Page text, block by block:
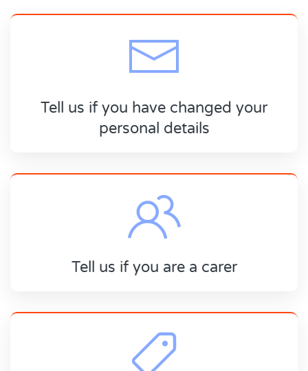
Tell us if you have changed your
personal details
Tell us if you are a carer